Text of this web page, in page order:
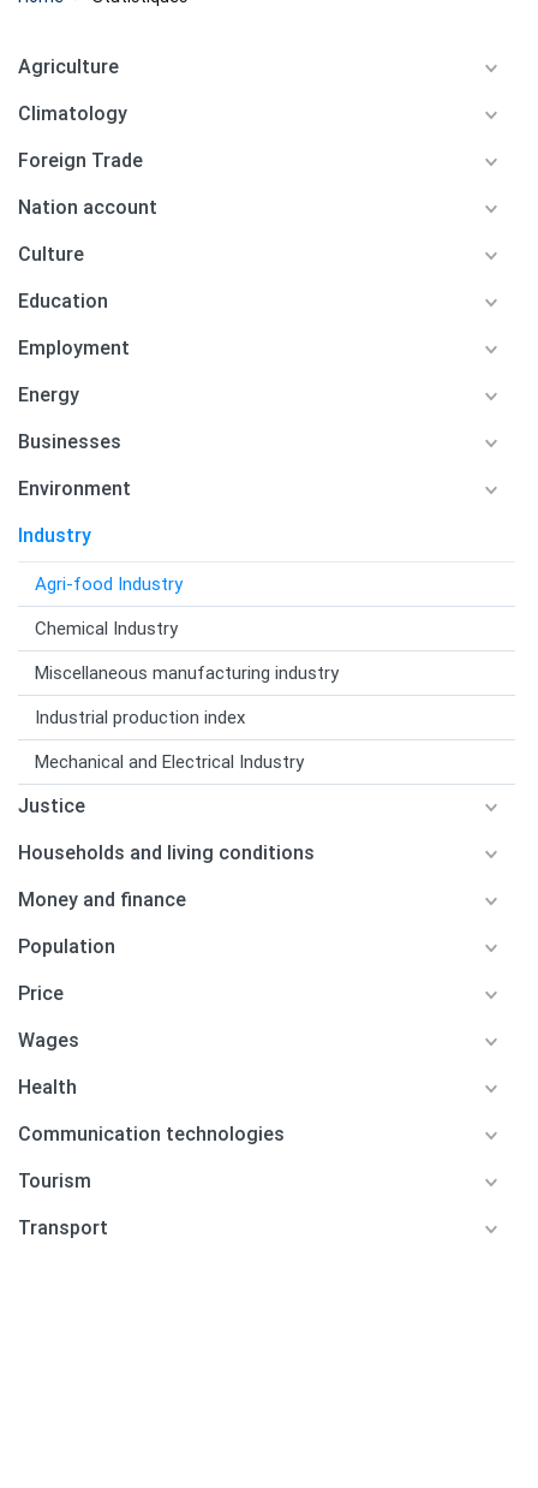
Agriculture
Climatology
Foreign Trade
Nation account
Culture
Education
Employment
Energy
Businesses
Environment
Industry
Agri-food Industry
Chemical Industry
Miscellaneous manufacturing industry
Industrial production index
Mechanical and Electrical Industry
Justice
Households and living conditions
Money and finance
Population
Price
Wages
Health
Communication technologies
Tourism
Transport